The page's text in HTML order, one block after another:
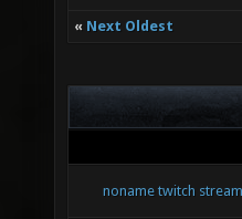
« Next Oldest
noname twitch